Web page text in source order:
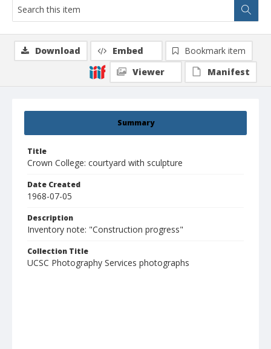
Summary
Title
Crown College: courtyard with sculpture
Date Created
1968-07-05
Description
Inventory note: "Construction progress"
Collection Title
UCSC Photography Services photographs
Download Embed
Bookmark item
Viewer
Manifest